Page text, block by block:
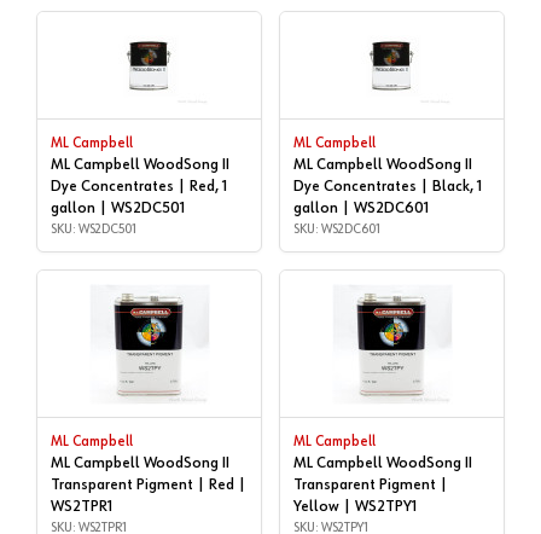
ML Campbell
ML Campbell WoodSong II
Dye Concentrates | Red, 1
gallon | WS2DC501
SKU: WS2DC501
ML Campbell
ML Campbell WoodSong II
Dye Concentrates | Black, 1
gallon | WS2DC601
SKU: WS2DC601
ML Campbell
ML Campbell WoodSong II
Transparent Pigment | Red |
WS2TPR1
SKU: WS2TPR1
ML Campbell
ML Campbell WoodSong II
Transparent Pigment |
Yellow | WS2TPY1
SKU: WS2TPY1